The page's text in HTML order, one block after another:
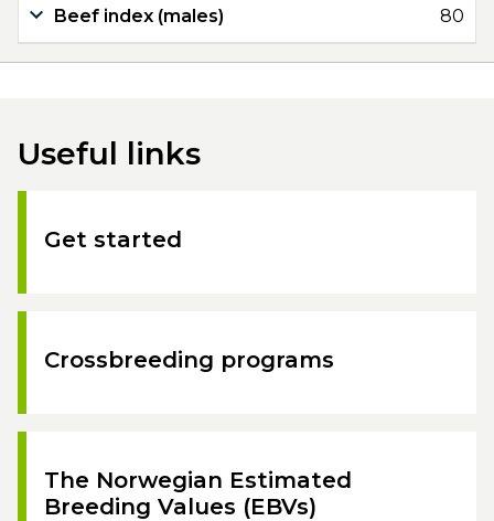
Beef index (males) 80
Useful links
Get started
Crossbreeding programs
The Norwegian Estimated
Breeding Values (EBVs)